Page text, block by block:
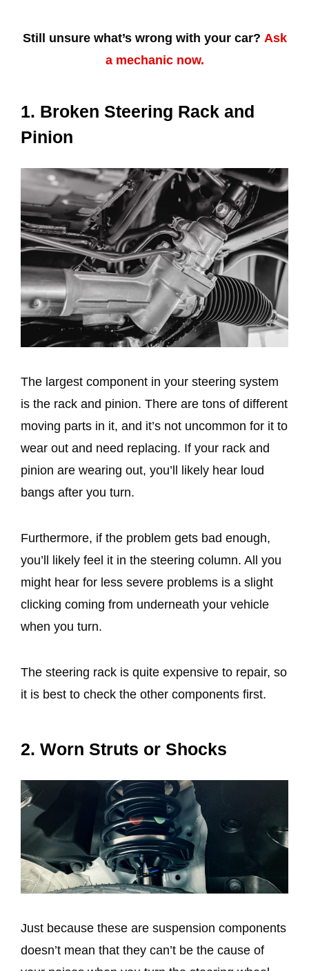
Still unsure what’s wrong with your car? Ask
a mechanic now.
1. Broken Steering Rack and
Pinion
The largest component in your steering system
is the rack and pinion. There are tons of different
moving parts in it, and it’s not uncommon for it to
wear out and need replacing. If your rack and
pinion are wearing out, you’ll likely hear loud
bangs after you turn.
Furthermore, if the problem gets bad enough,
you’ll likely feel it in the steering column. All you
might hear for less severe problems is a slight
clicking coming from underneath your vehicle
when you turn.
The steering rack is quite expensive to repair, so
it is best to check the other components first.
2. Worn Struts or Shocks
Just because these are suspension components
doesn’t mean that they can’t be the cause of